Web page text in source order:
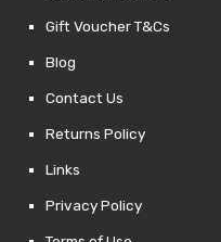
Gift Voucher T&Cs
Blog
Contact Us
Returns Policy
Links
Privacy Policy